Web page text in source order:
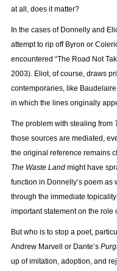
at all, does it matter?
In the cases of Donnelly and
attempt to rip off Byron or
encountered “The Road Not
2003). Eliot, of course, draws
contemporaries, like
in which the lines originally
The problem with stealing from
those sources are mediated,
the original reference remains
The Waste Land might have
function in Donnelly’s poem
through the immediate
important statement on the role
But who is to stop a poet,
Andrew Marvell or Dante’s
up of imitation, adoption, and